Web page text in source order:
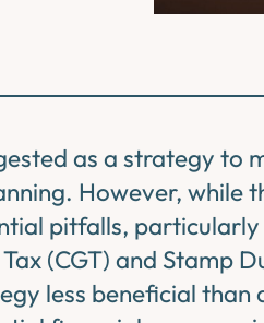
as a strategy to
However, while
pitfalls,
(CGT) and Stamp
less beneficial than